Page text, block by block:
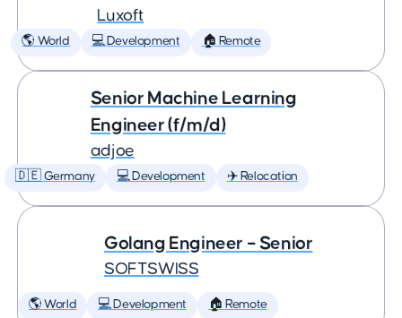
Luxoft
🌎 World 💻 Development 🏠 Remote
Senior Machine Learning
Engineer (f/m/d)
adjoe
🇩🇪 Germany 💻 Development ✈️ Relocation
Golang Engineer – Senior
SOFTSWISS
🌎 World 💻 Development 🏠 Remote